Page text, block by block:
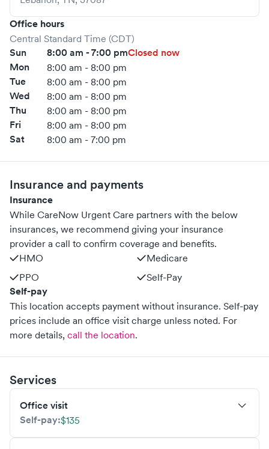
Office hours
Central Standard Time (CDT)
Sun 8:00 am - 7:00 pmClosed now
Mon
8:00 am - 8:00 pm
Tue 8:00 am - 8:00 pm
Wed 8:00 am - 8:00 pm
Thu 8:00 am - 8:00 pm
Fri 8:00 am - 8:00 pm
Sat 8:00 am - 7:00 pm
Insurance and payments
Insurance
While CareNow Urgent Care partners with the below
insurances, we recommend giving your insurance
provider a call to confirm coverage and benefits.
HMO
Medicare
PPO
Self-Pay
Self-pay
This location accepts payment without insurance. Self-pay
prices include an office visit charge unless noted. For
more details, call the location.
Services
Office visit
Self-pay:$135